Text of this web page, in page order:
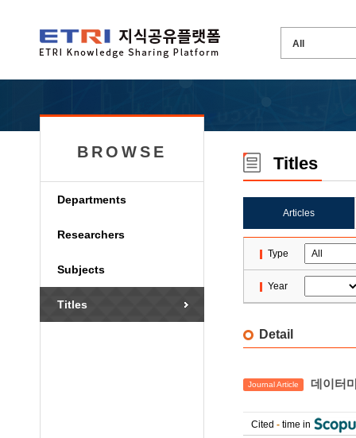
BROWSE
Departments
Researchers
Subjects
Titles
Titles
Articles
Type
Year
Detail
Journal Article 데이터
Cited - time in